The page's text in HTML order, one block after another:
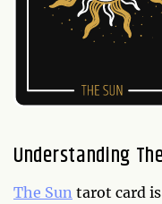
Understanding
The Sun tarot card